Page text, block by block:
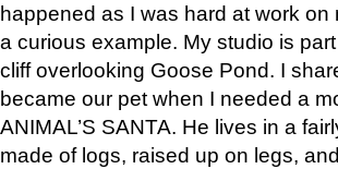
happened as I was hard at work
a curious example. My studio is
cliff overlooking Goose Pond. I
became our pet when I needed a
ANIMAL’S SANTA. He lives in a
made of logs, raised up on legs,